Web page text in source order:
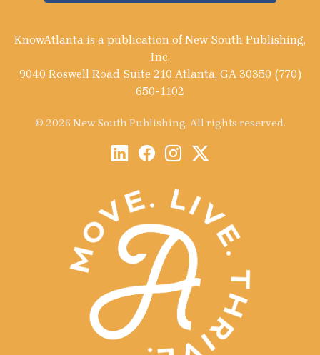
KnowAtlanta is a publication of New South Publishing,
Inc.
9040 Roswell Road Suite 210 Atlanta, GA 30350 (770)
650-1102
© 2026 New South Publishing. All rights reserved.